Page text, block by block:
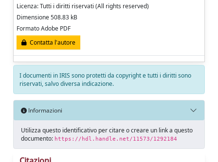
Licenza: Tutti i diritti riservati (All rights reserved)
Dimensione 508.83 kB
Formato Adobe PDF
Contatta l'autore
I documenti in IRIS sono protetti da copyright e tutti i diritti sono
riservati, salvo diversa indicazione.
Informazioni
Utilizza questo identificativo per citare o creare un link a questo
documento: https://hdl.handle.net/11573/1292184